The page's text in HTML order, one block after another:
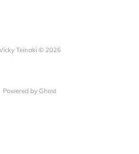
Teinaki © 2026
Powered by Ghost